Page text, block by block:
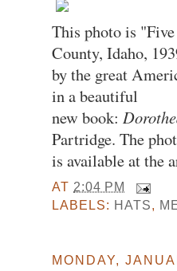
This photo is
County, Idaho,
by the great
in a beautiful
new book:
Partridge. The
is available at the
AT2:04 PM
LABELS: HATS,
MONDAY,